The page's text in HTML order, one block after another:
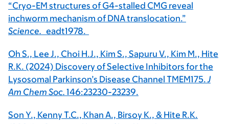
“Cryo-EM structures of G4-stalled CMG reveal
inchworm mechanism of DNA translocation.”
Science. eadt1978.
Oh S., Lee J., Choi H.J., Kim S., Sapuru V., Kim M., Hite
R.K. (2024) Discovery of Selective Inhibitors for the
Lysosomal Parkinson’s Disease Channel TMEM175.J
Am Chem Soc. 146:23230-23239.
Son Y., Kenny T.C., Khan A., Birsoy K., & Hite R.K.